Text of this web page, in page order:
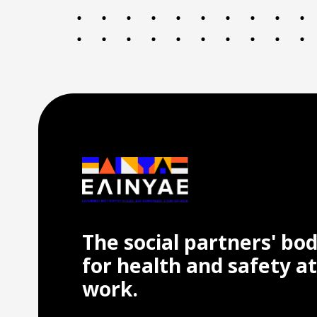
The social partners'
for health and safety at
work.